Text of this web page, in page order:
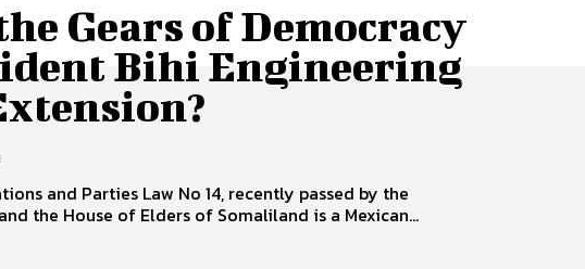
Gears of Democracy
Bihi Engineering
and Parties Law No 14, recently passed by the
the House of Elders of Somaliland is a Mexican...